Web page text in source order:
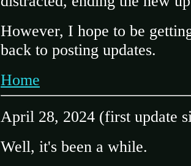
However, I hope to be
back to posting updates.
Home
April 28, 2024 (first update
Well, it's been a while.